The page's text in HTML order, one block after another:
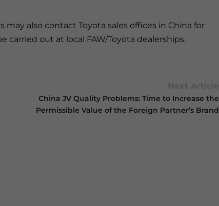
also contact Toyota sales offices in China for
carried out at local FAW/Toyota dealerships.
China JV Quality Problems: Time to Increase the
Permissible Value of the Foreign Partner’s Brand